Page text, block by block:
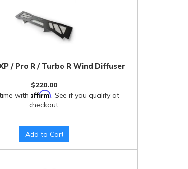
/ Pro R / Turbo R Wind Diffuser
$220.00
withAffirm . See if you qualify at
checkout.
Add to Cart